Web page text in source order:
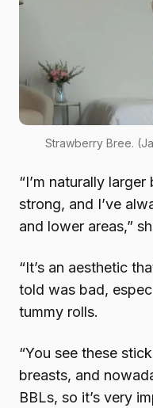
Strawberry Bree.
“I’m naturally
strong, and I’ve
and lower areas,”
“It’s an aesthetic
told was bad,
tummy rolls.
“You see these
breasts, and
BBLs, so it’s very